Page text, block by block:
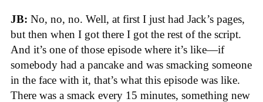
JB: No, no, no. Well, at first I just had Jack’s pages,
but then when I got there I got the rest of the script.
And it’s one of those episode where it’s like—if
somebody had a pancake and was smacking someone
in the face with it, that’s what this episode was like.
There was a smack every 15 minutes, something new